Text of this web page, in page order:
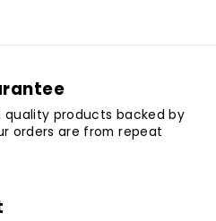
quality products backed by
orders are from repeat